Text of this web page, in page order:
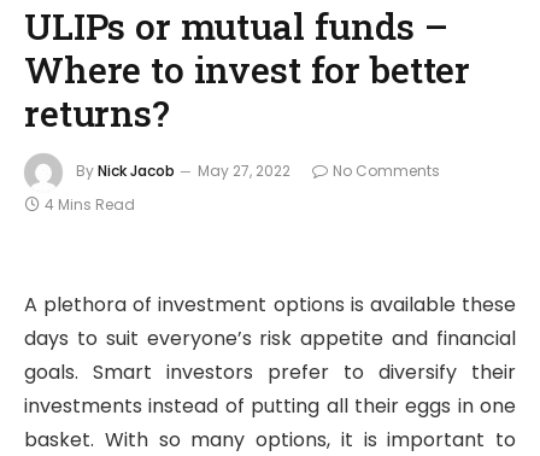
ULIPs or mutual funds –
Where to invest for better
returns?
ByNick Jacob May 27, 2022
No Comments
4 Mins Read
A plethora of investment options is available these
days to suit everyone’s risk appetite and financial
goals. Smart investors prefer to diversify their
investments instead of putting all their eggs in one
basket. With so many options, it is important to